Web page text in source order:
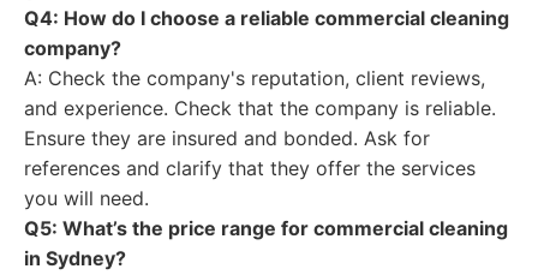
Q4: How do I choose a reliable commercial cleaning
company?
A: Check the company's reputation, client reviews,
and experience. Check that the company is reliable.
Ensure they are insured and bonded. Ask for
references and clarify that they offer the services
you will need.
Q5: What’s the price range for commercial cleaning
in Sydney?